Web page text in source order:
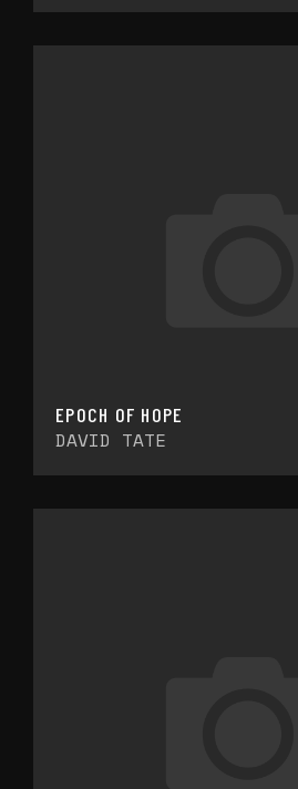
EPOCH OF HOPE
DAVID TATE